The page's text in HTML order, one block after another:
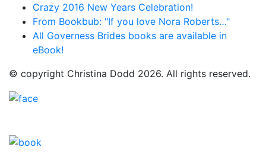
Crazy 2016 New Years Celebration!
From Bookbub: "If you love Nora Roberts…"
All Governess Brides books are available in
eBook!
© copyright Christina Dodd 2026. All rights reserved.